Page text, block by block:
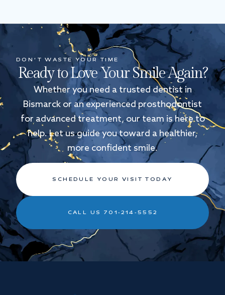
DON’T WASTE YOUR TIME
Ready to Love Your Smile Again?
Whether you need a trusted dentist in
Bismarck or an experienced prosthodontist
for advanced treatment, our team is here to
help. Let us guide you toward a healthier,
more confident smile.
SCHEDULE YOUR VISIT TODAY
CALL US 701-214-5552